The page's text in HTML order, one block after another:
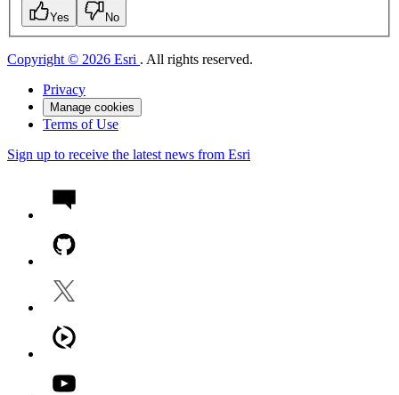
Yes No
Copyright © 2026 Esri . All rights reserved.
Privacy
Manage cookies
Terms of Use
Sign up to receive the latest news from Esri